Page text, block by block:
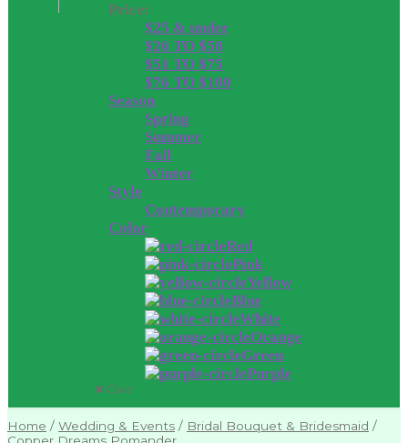
Price:
$25 & under
$26 TO $50
$51 TO $75
$76 TO $100
Season
Spring
Summer
Fall
Winter
Style
Contemporary
Color
Red
Pink
Yellow
Blue
White
Orange
Green
Purple
Close
Home / Wedding & Events / Bridal Bouquet & Bridesmaid /